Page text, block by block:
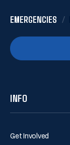
EMERGENCIES
INFO
Get Involved